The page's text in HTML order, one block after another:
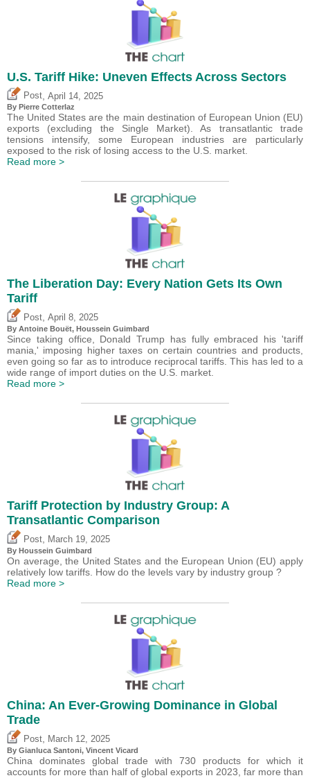
U.S. Tariff Hike: Uneven Effects Across Sectors
Post April 14, 2025
By Pierre Cotterlaz
The United States are the main destination of European Union (EU)
exports (excluding the Single Market). As transatlantic trade
tensions intensify, some European industries are particularly
exposed to the risk of losing access to the U.S. market.
Read more >
The Liberation Day: Every Nation Gets Its Own
Tariff
Post, April 8, 2025
By Antoine Bouët, Houssein Guimbard
Since taking office, Donald Trump has fully embraced his 'tariff
mania,' imposing higher taxes on certain countries and products,
even going so far as to introduce reciprocal tariffs. This has led to a
wide range of import duties on the U.S. market.
Read more >
Tariff Protection by Industry Group: A
Transatlantic Comparison
Post March 19, 2025
By Houssein Guimbard
On average, the United States and the European Union (EU) apply
relatively low tariffs. How do the levels vary by industry group ?
Read more >
China: An Ever-Growing Dominance in Global
Trade
Post March 12, 2025
By Gianluca Santoni, Vincent Vicard
China dominates global trade with 730 products for which it
accounts for more than half of global exports in 2023, far more than